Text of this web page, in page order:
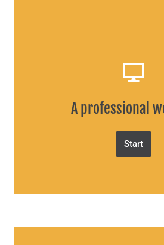
A professional
Start